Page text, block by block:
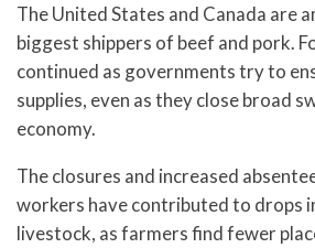
The United States and Canada are
biggest shippers of beef and pork.
continued as governments try to
supplies, even as they close broad
economy.
The closures and increased
workers have contributed to drops
livestock, as farmers find fewer